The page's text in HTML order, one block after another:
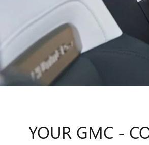
YOUR GMC -